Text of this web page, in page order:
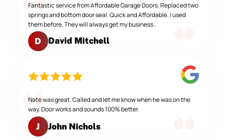
Fantastic service from Affordable Garage Doors. Replaced two
springs and bottom door seal. Quick and Affordable. I used
them before. They will always get my business..
D David Mitchell
Nate was great. Called and let me know when he was on the
way. Door works and sounds 100% better.
J John Nichols